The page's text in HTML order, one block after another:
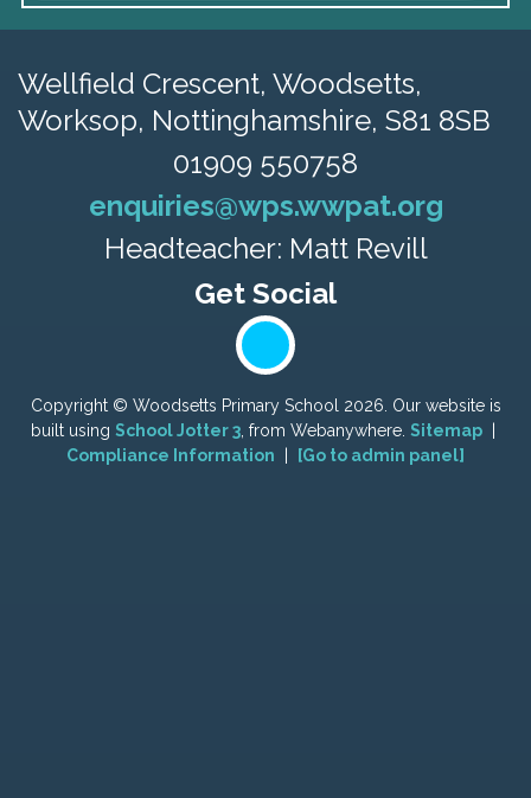
Wellfield Crescent, Woodsetts,
Worksop, Nottinghamshire, S81 8SB
01909 550758
enquiries@wps.wwpat.org
Headteacher: Matt Revill
Copyright © Woodsetts Primary School 2026. Our website is
built using School Jotter 3 , from Webanywhere. Sitemap
Compliance Information
[Go to admin panel]